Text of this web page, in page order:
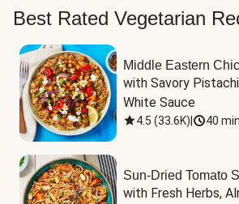
Best Rated Vegetarian
Middle Eastern
with Savory
White Sauce
4.5 (33.6K) 40
Sun-Dried Tomato
with Fresh Herbs,